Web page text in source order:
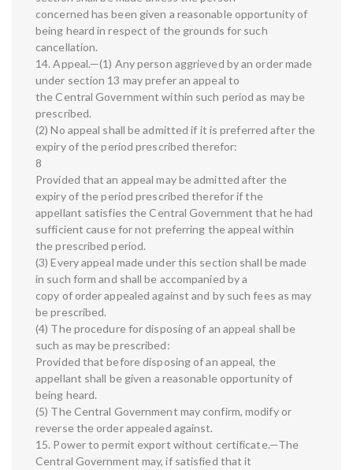
concerned has been given a reasonable opportunity of
being heard in respect of the grounds for such
cancellation.
14. Appeal.—(1) Any person aggrieved by an order made
under section 13 may prefer an appeal to
the Central Government within such period as may be
prescribed.
(2) No appeal shall be admitted if it is preferred after the
expiry of the period prescribed therefor:
8
Provided that an appeal may be admitted after the
expiry of the period prescribed therefor if the
appellant satisfies the Central Government that he had
sufficient cause for not preferring the appeal within
the prescribed period.
(3) Every appeal made under this section shall be made
in such form and shall be accompanied by a
copy of order appealed against and by such fees as may
be prescribed.
(4) The procedure for disposing of an appeal shall be
such as may be prescribed:
Provided that before disposing of an appeal, the
appellant shall be given a reasonable opportunity of
being heard.
(5) The Central Government may confirm, modify or
reverse the order appealed against.
15. Power to permit export without certificate.—The
Central Government may, if satisfied that it